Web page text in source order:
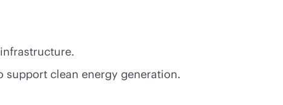
support clean energy generation.